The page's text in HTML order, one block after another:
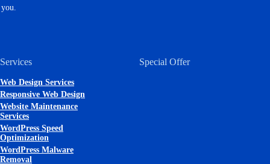
you.
Services
Web Design Services
Responsive Web Design
Website Maintenance
Services
WordPress Speed
Optimization
WordPress Malware
Removal
Special Offer